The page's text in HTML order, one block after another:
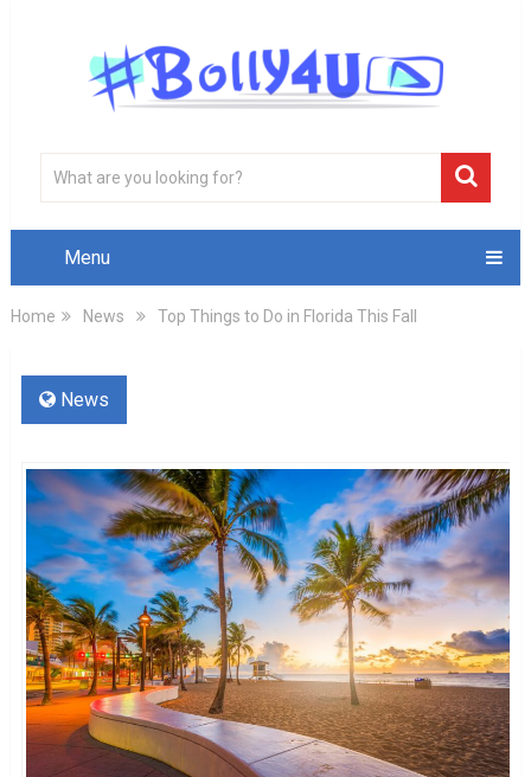
Menu
Home News Top Things to Do in Florida This Fall
News